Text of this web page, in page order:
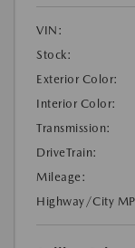
VIN:
Stock:
Exterior Color:
Interior Color:
Transmission:
DriveTrain:
Mileage:
Highway/City